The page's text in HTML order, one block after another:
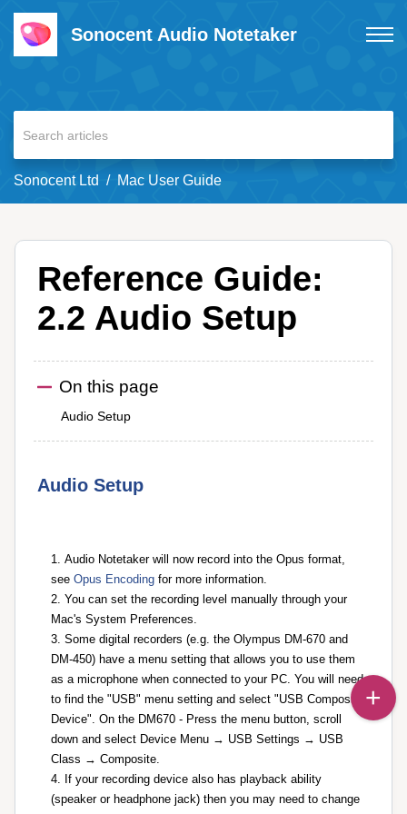
Sonocent Audio Notetaker
Sonocent Ltd Mac User Guide
Reference Guide:
2.2 Audio Setup
On this page
Audio Setup
Audio Setup
Audio Notetaker will now record into the Opus format,
see Opus Encoding for more information.
You can set the recording level manually through your
Mac's System Preferences.
Some digital recorders (e.g. the Olympus DM-670 and
DM-450) have a menu setting that allows you to use them
as a microphone when connected to your PC. You will need
to find the "USB" menu setting and select "USB Composite
Device". On the DM670 - Press the menu button, scroll
down and select Device Menu → USB Settings → USB
Class → Composite.
If your recording device also has playback ability
(speaker or headphone jack) then you may need to change